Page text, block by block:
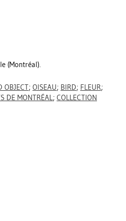
(Montréal).
OBJECT; OISEAU; BIRD; FLEUR;
DE MONTRÉAL; COLLECTION